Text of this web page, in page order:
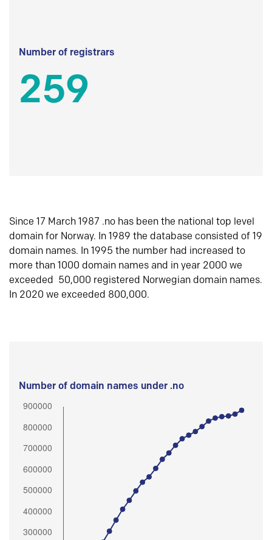
Number of registrars
259
Since 17 March 1987 .no has been the national top level
domain for Norway. In 1989 the database consisted of 19
domain names. In 1995 the number had increased to
more than 1000 domain names and in year 2000 we
exceeded 50,000 registered Norwegian domain names.
In 2020 we exceeded 800,000.
Number of domain names under .no